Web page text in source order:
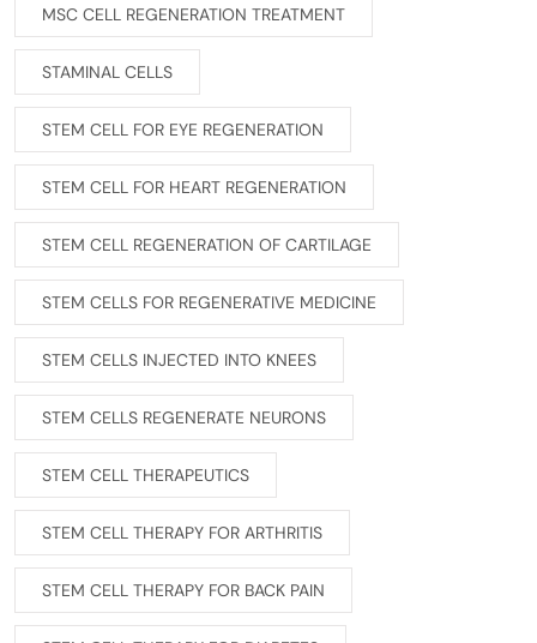
MSC CELL REGENERATION TREATMENT
STAMINAL CELLS
STEM CELL FOR EYE REGENERATION
STEM CELL FOR HEART REGENERATION
STEM CELL REGENERATION OF CARTILAGE
STEM CELLS FOR REGENERATIVE MEDICINE
STEM CELLS INJECTED INTO KNEES
STEM CELLS REGENERATE NEURONS
STEM CELL THERAPEUTICS
STEM CELL THERAPY FOR ARTHRITIS
STEM CELL THERAPY FOR BACK PAIN